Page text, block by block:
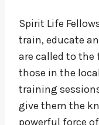
Spirit Life
train, educate
are called to
those in the
training
give them the
powerful force